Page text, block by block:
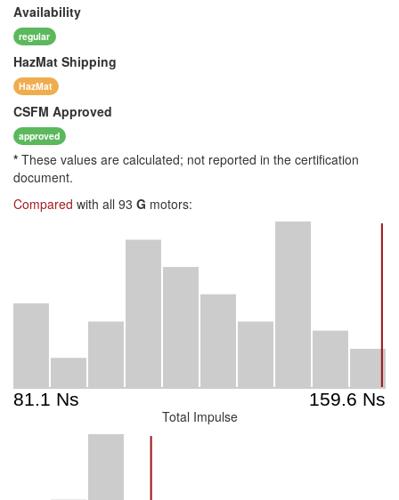
Availability
regular
HazMat Shipping
HazMat
CSFM Approved
approved
* These values are calculated; not reported in the certification
document.
Compared with all 93 G motors:
Total Impulse